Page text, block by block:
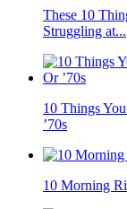
These 10
Struggling at...
10 Things
’70s
10 Morning